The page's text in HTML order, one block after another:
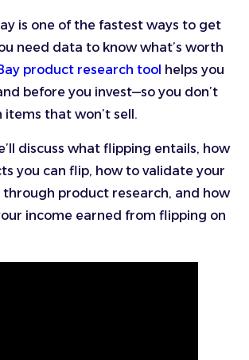
is one of the fastest ways to get
need data to know what’s worth
product research tool helps you
before you invest—so you don’t
that won’t sell.
discuss what flipping entails, how
you can flip, how to validate your
product research, and how
income earned from flipping on